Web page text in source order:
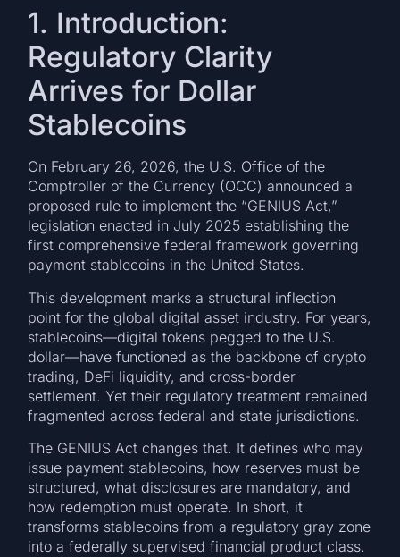
1. Introduction:
Regulatory Clarity
Arrives for Dollar
Stablecoins
On February 26, 2026, the U.S. Office of the
Comptroller of the Currency (OCC) announced a
proposed rule to implement the “GENIUS Act,”
legislation enacted in July 2025 establishing the
first comprehensive federal framework governing
payment stablecoins in the United States.
This development marks a structural inflection
point for the global digital asset industry. For years,
stablecoins—digital tokens pegged to the U.S.
dollar—have functioned as the backbone of crypto
trading, DeFi liquidity, and cross-border
settlement. Yet their regulatory treatment remained
fragmented across federal and state jurisdictions.
The GENIUS Act changes that. It defines who may
issue payment stablecoins, how reserves must be
structured, what disclosures are mandatory, and
how redemption must operate. In short, it
transforms stablecoins from a regulatory gray zone
into a federally supervised financial product class.